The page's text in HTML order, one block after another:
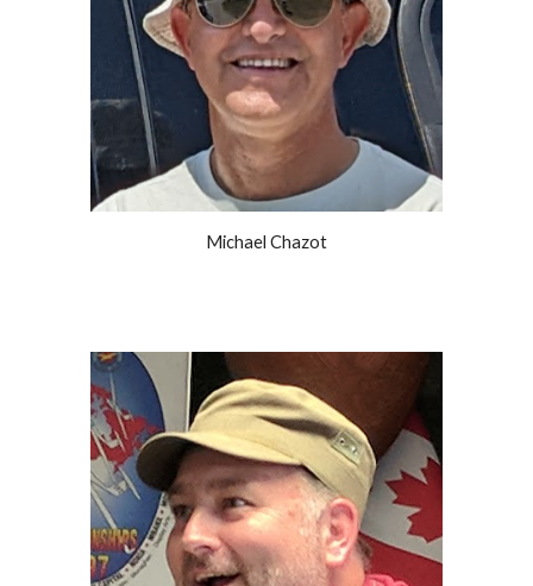
Michael Chazot